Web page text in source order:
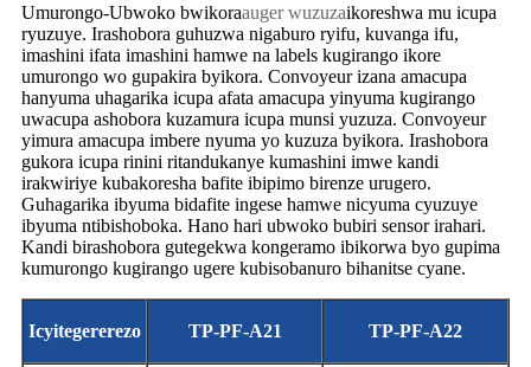
Umurongo-Ubwoko bwikoraauger wuzuzaikoreshwa mu icupa
ryuzuye. Irashobora guhuzwa nigaburo ryifu, kuvanga ifu,
imashini ifata imashini hamwe na labels kugirango ikore
umurongo wo gupakira byikora. Convoyeur izana amacupa
hanyuma uhagarika icupa afata amacupa yinyuma kugirango
uwacupa ashobora kuzamura icupa munsi yuzuza. Convoyeur
yimura amacupa imbere nyuma yo kuzuza byikora. Irashobora
gukora icupa rinini ritandukanye kumashini imwe kandi
irakwiriye kubakoresha bafite ibipimo birenze urugero.
Guhagarika ibyuma bidafite ingese hamwe nicyuma cyuzuye
ibyuma ntibishoboka. Hano hari ubwoko bubiri sensor irahari.
Kandi birashobora gutegekwa kongeramo ibikorwa byo gupima
kumurongo kugirango ugere kubisobanuro bihanitse cyane.
Icyitegererezo TP-PF-A21 TP-PF-A22